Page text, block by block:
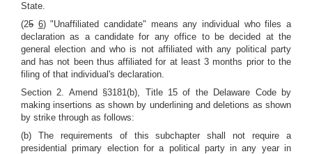
State.
(25 6) "Unaffiliated candidate" means any individual who files a
declaration as a candidate for any office to be decided at the
general election and who is not affiliated with any political party
and has not been thus affiliated for at least 3 months prior to the
filing of that individual's declaration.
Section 2. Amend §3181(b), Title 15 of the Delaware Code by
making insertions as shown by underlining and deletions as shown
by strike through as follows:
(b) The requirements of this subchapter shall not require a
presidential primary election for a political party in any year in